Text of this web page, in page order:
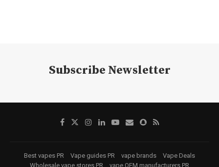
Subscribe Newsletter
Best vapes PR Vape guides PR vape brands
Vape Deals
Wholesale vape stores PR
vape OEM manufacturers PR